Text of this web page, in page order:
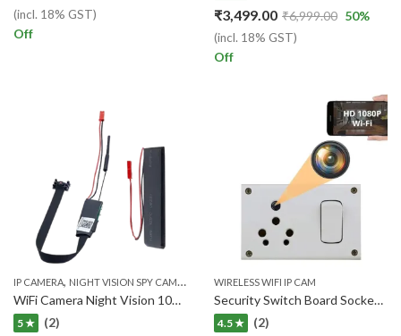
(incl. 18% GST)
Off
₹3,499.00 ₹6,999.00
(incl. 18% GST)
50%
Off
IP CAMERA, NIGHT VISION SPY CAMERA WI-FI IP CAMERA, WIRELESS WIFI IP CAM
WiFi Camera Night Vision 1080p Full HD Len Wireless Device, Work Upto 5 Hours – Black
5 ★ (2)
WIRELESS WIFI IP CAM
Security Switch Board Socket , 4K Audio Video Recorder, Day Vision 32GB Inbuilt
4.5 ★ (2)